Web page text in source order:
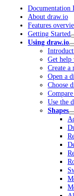
Documentation
About draw.io
Features
Getting Started
Using draw.io
Get
Create a
Open a
Choose
Use the
Shapes